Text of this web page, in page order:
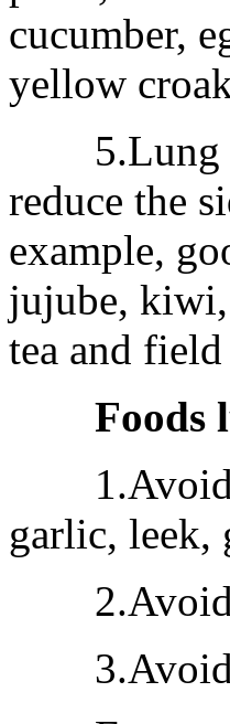
cucumber,
yellow
5.Lung
reduce the
example,
jujube, kiwi,
tea and
Foods
1.Avoid
garlic, leek,
2.Avoid
3.Avoid